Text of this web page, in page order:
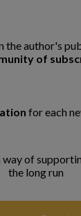
the author's
of
for each
of
the long run